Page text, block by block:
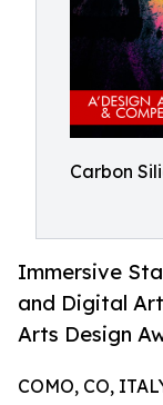
Carbon
Immersive
and Digital
Arts Design
COMO, CO,